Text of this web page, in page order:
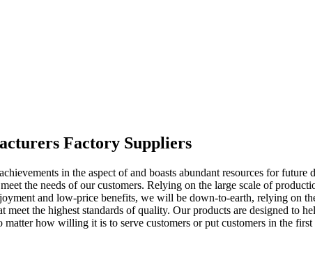
Factory Suppliers
in the aspect of and boasts abundant resources for
the needs of our customers. Relying on the large scale of
and low-price benefits, we will be down-to-earth, relying on
the highest standards of quality. Our products are designed to
how willing it is to serve customers or put customers in the